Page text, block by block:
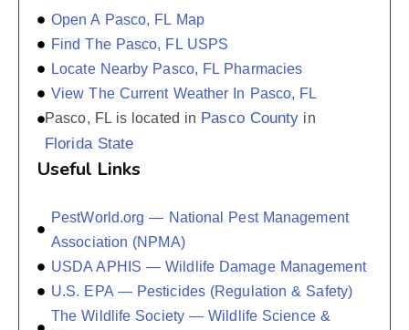
Open A Pasco, FL Map
Find The Pasco, FL USPS
Locate Nearby Pasco, FL Pharmacies
View The Current Weather In Pasco, FL
Pasco, FL is located in Pasco County in
Florida State
Useful Links
PestWorld.org — National Pest Management
Association (NPMA)
USDA APHIS — Wildlife Damage Management
U.S. EPA — Pesticides (Regulation & Safety)
The Wildlife Society — Wildlife Science &